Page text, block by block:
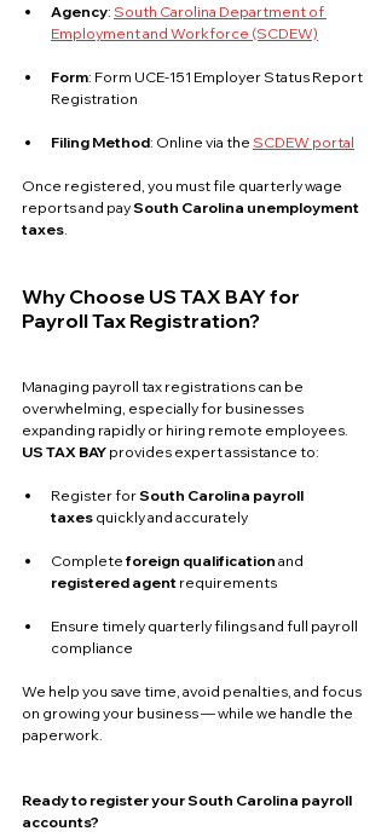
Agency: South Carolina Department of
Employment and Workforce (SCDEW)
Form: Form UCE-151 Employer Status Report
Registration
Filing Method: Online via the SCDEW portal
Once registered, you must file quarterly wage
reports and pay South Carolina unemployment
taxes.
Why Choose US TAX BAY for
Payroll Tax Registration?
Managing payroll tax registrations can be
overwhelming, especially for businesses
expanding rapidly or hiring remote employees.
US TAX BAY provides expert assistance to:
Register for South Carolina payroll
taxes quickly and accurately
Complete foreign qualification and
registered agent requirements
Ensure timely quarterly filings and full payroll
compliance
We help you save time, avoid penalties, and focus
on growing your business — while we handle the
paperwork.
Ready to register your South Carolina payroll
accounts?